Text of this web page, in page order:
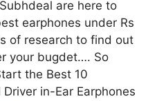
are here to
earphones under Rs
of research to find out
your bugdet…. So
the Best 10
in-Ear Earphones